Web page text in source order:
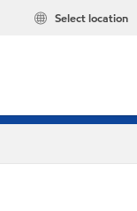
Select location